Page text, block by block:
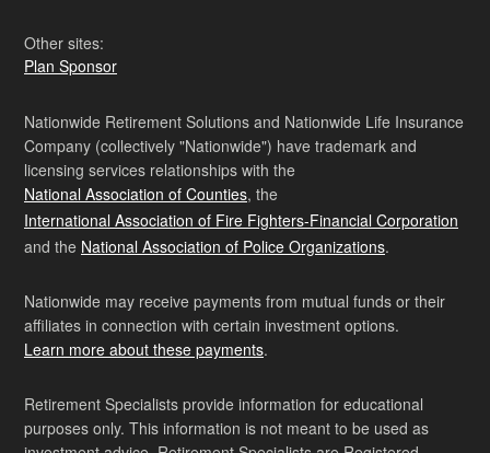
Other sites:
Plan Sponsor
Nationwide Retirement Solutions and Nationwide Life Insurance
Company (collectively "Nationwide") have trademark and
licensing services relationships with the
National Association of Counties, the
International Association of Fire Fighters-Financial Corporation
and the National Association of Police Organizations.
Nationwide may receive payments from mutual funds or their
affiliates in connection with certain investment options.
Learn more about these payments.
Retirement Specialists provide information for educational
purposes only. This information is not meant to be used as